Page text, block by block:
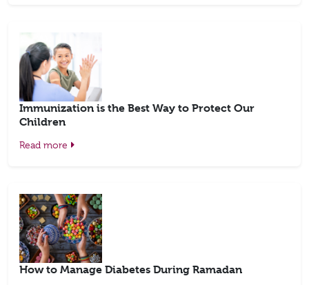
Immunization is the Best Way to Protect Our
Children
Read more
How to Manage Diabetes During Ramadan